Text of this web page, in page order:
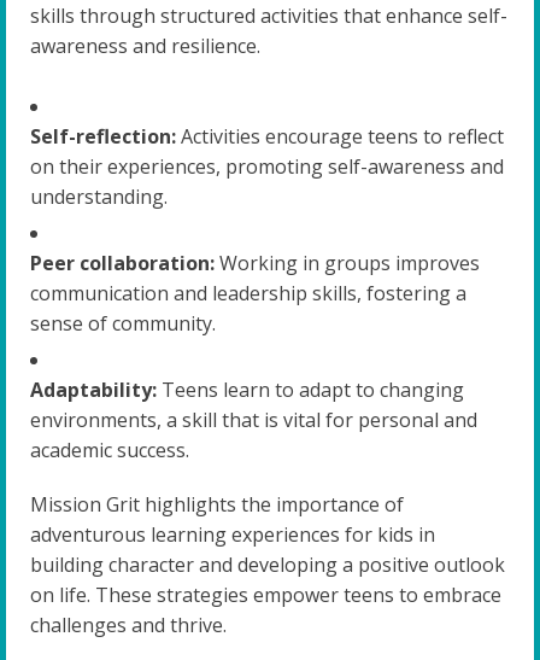
skills through structured activities that enhance self-
awareness and resilience.
Self-reflection:Activities encourage teens to reflect
on their experiences, promoting self-awareness and
understanding.
Peer collaboration:Working in groups improves
communication and leadership skills, fostering a
sense of community.
Adaptability: Teens learn to adapt to changing
environments, a skill that is vital for personal and
academic success.
Mission Grit highlights the importance of
adventurous learning experiences for kids in
building character and developing a positive outlook
on life. These strategies empower teens to embrace
challenges and thrive.